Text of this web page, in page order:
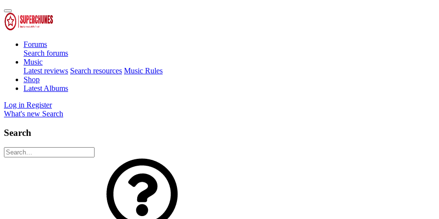
Forums
Search forums
Music
Latest reviews Search resources Music Rules
Shop
Latest Albums
Log in Register
What's new Search
Search